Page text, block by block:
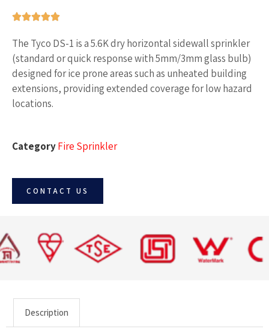
The Tyco DS-1 is a 5.6K dry horizontal sidewall sprinkler
(standard or quick response with 5mm/3mm glass bulb)
designed for ice prone areas such as unheated building
extensions, providing extended coverage for low hazard
locations.
CategoryFire Sprinkler
CONTACT US
Description